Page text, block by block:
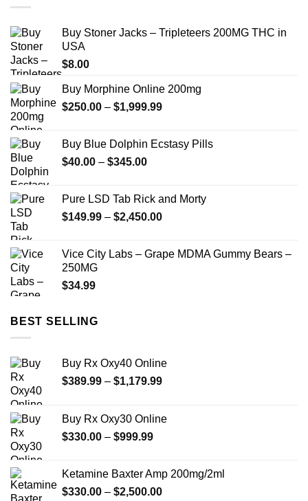
Buy Stoner Jacks – Tripleteers 200MG THC in
USA
$8.00
Buy Morphine Online 200mg
$250.00 – $1,999.99Price
through
Buy Blue Dolphin Ecstasy Pills
$40.00 – $345.00Price
through
$345.00
Pure LSD Tab Rick and Morty
$149.99 – $2,450.00Price
through
Vice City Labs – Grape MDMA Gummy Bears –
250MG
$34.99
BEST SELLING
Buy Rx Oxy40 Online
$389.99 – $1,179.99Price
through
Buy Rx Oxy30 Online
$330.00 – $999.99Price
through
$999.99
Ketamine Baxter Amp 200mg/2ml
$330.00 – $2,500.00Price